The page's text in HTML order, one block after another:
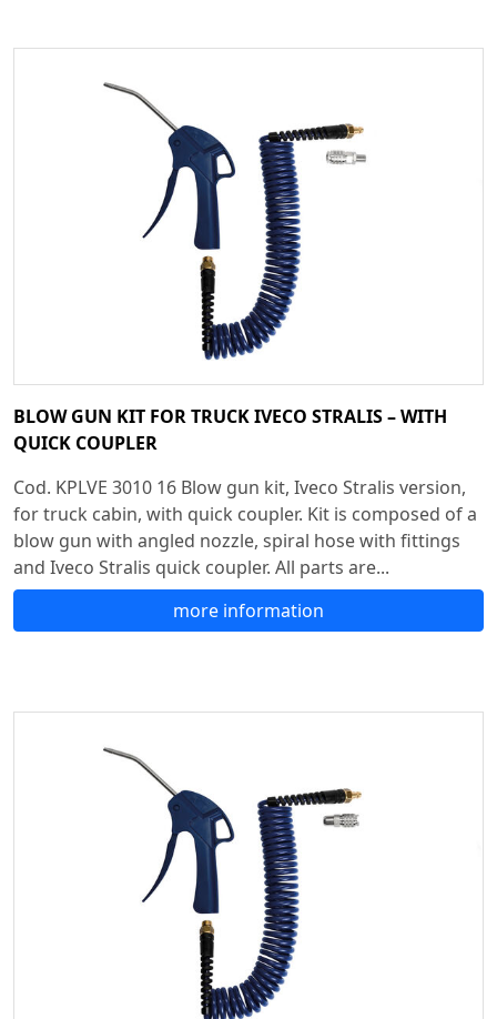
BLOW GUN KIT FOR TRUCK IVECO STRALIS – WITH
QUICK COUPLER
Cod. KPLVE 3010 16 Blow gun kit, Iveco Stralis version,
for truck cabin, with quick coupler. Kit is composed of a
blow gun with angled nozzle, spiral hose with fittings
and Iveco Stralis quick coupler. All parts are...
more information